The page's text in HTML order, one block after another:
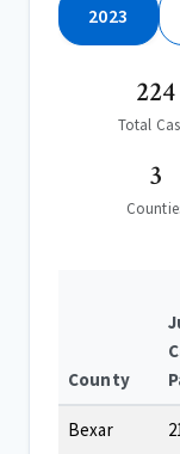
2023
224
Total
3
County
Bexar